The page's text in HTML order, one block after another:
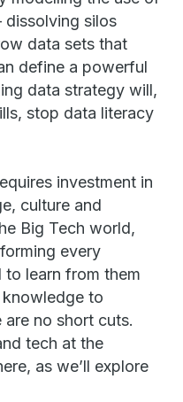
dissolving silos
data sets that
define a powerful
data strategy will,
stop data literacy
investment in
culture and
Big Tech world,
every
to learn from them
to
no short cuts.
tech at the
as we’ll explore